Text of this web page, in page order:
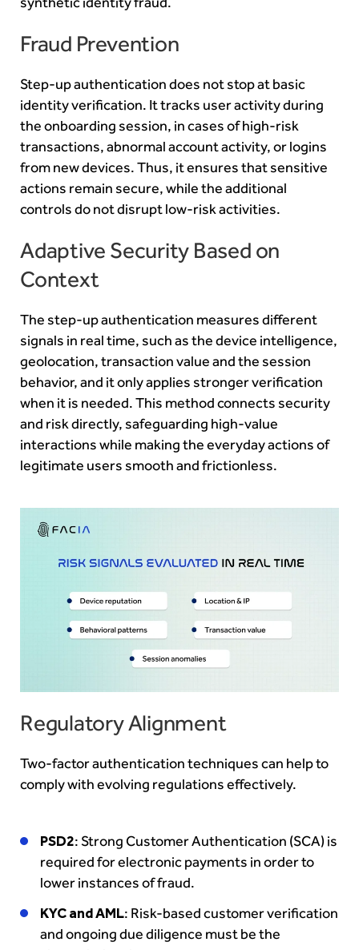
Fraud Prevention
Step-up authentication does not stop at basic
identity verification. It tracks user activity during
the onboarding session, in cases of high-risk
transactions, abnormal account activity, or logins
from new devices. Thus, it ensures that sensitive
actions remain secure, while the additional
controls do not disrupt low-risk activities.
Adaptive Security Based on
Context
The step-up authentication measures different
signals in real time, such as the device intelligence,
geolocation, transaction value and the session
behavior, and it only applies stronger verification
when it is needed. This method connects security
and risk directly, safeguarding high-value
interactions while making the everyday actions of
legitimate users smooth and frictionless.
Regulatory Alignment
Two-factor authentication techniques can help to
comply with evolving regulations effectively.
PSD2: Strong Customer Authentication (SCA) is
required for electronic payments in order to
lower instances of fraud.
KYC and AML: Risk-based customer verification
and ongoing due diligence must be the